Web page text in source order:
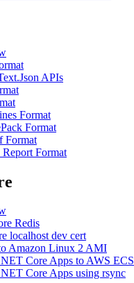
APIs
Format
Format
Format
Format
Redis
localhost dev cert
Amazon Linux 2 AMI
Core Apps to AWS ECS
Core Apps using rsync